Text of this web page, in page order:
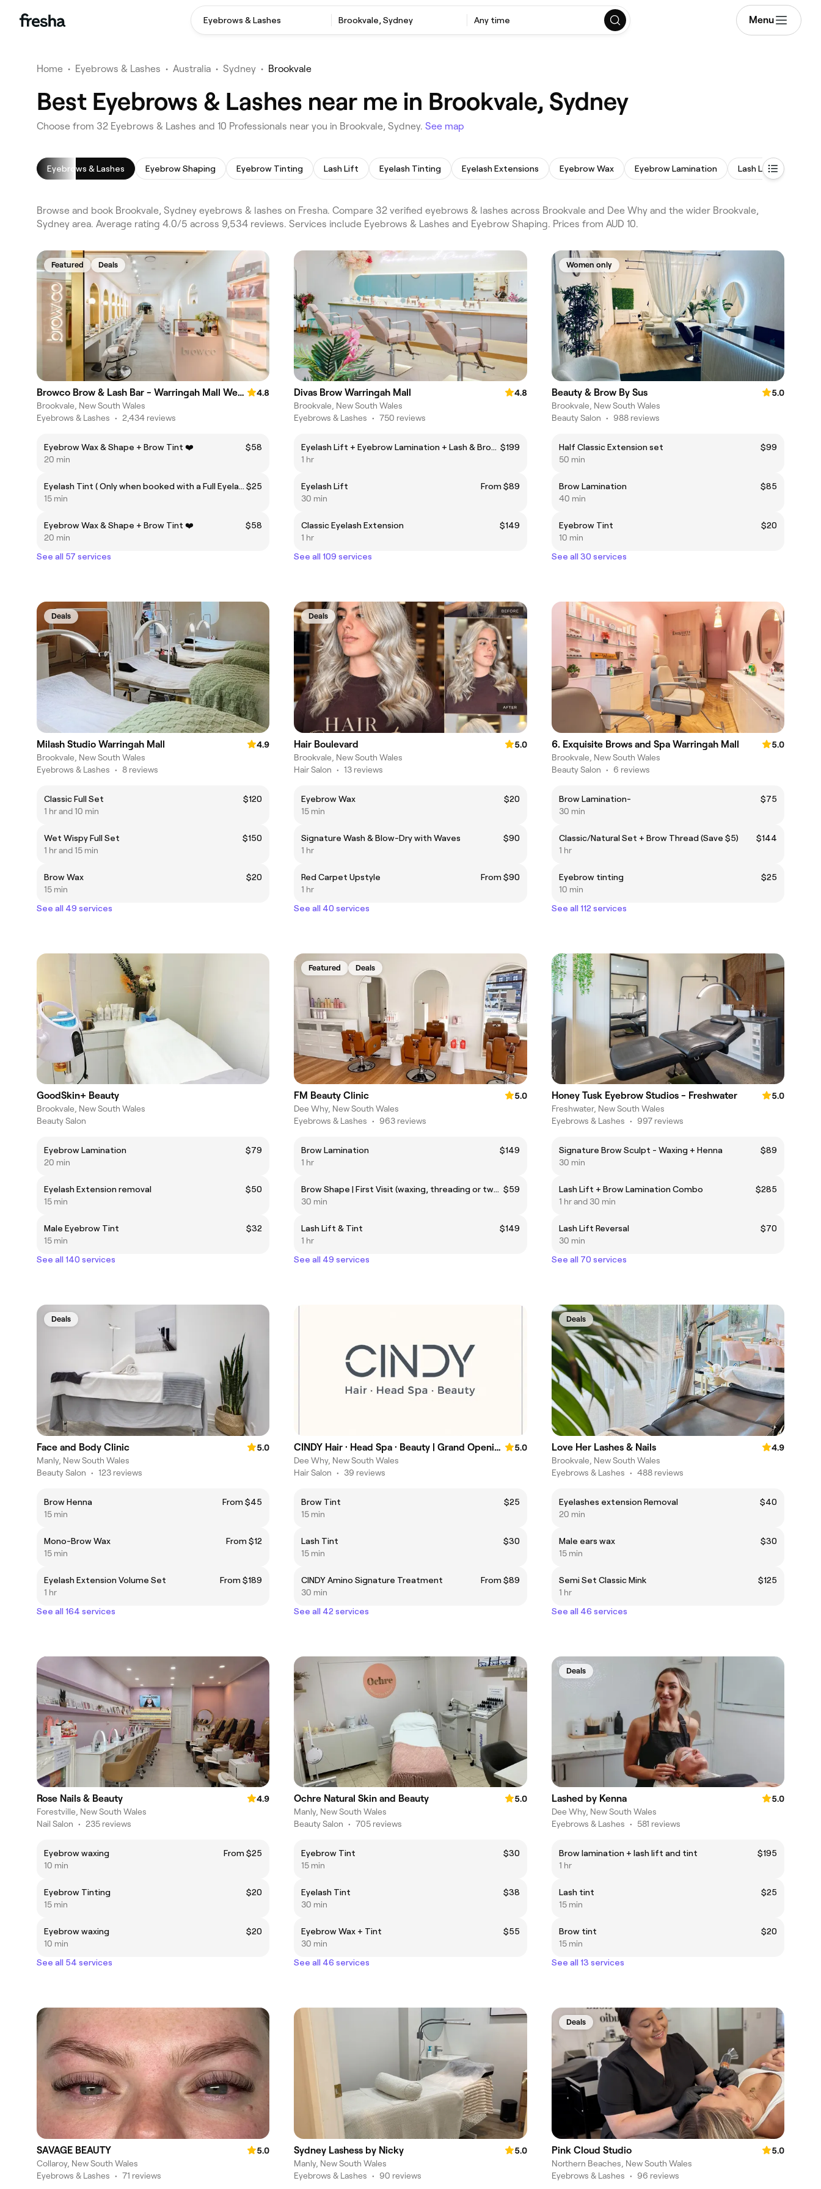
Eyebrows & Lashes Brookvale, Sydney Any time Menu
Home • Eyebrows & Lashes • Australia • Sydney • Brookvale
Best Eyebrows & Lashes near me in Brookvale, Sydney
Choose from 32 Eyebrows & Lashes and 10 Professionals near you in Brookvale, Sydney. See map
Eyebrows & Lashes Eyebrow Shaping Eyebrow Tinting Lash Lift Eyelash Tinting Eyelash Extensions Eyebrow Wax Eyebrow Lamination Lash Lift and Tint
Browse and book Brookvale, Sydney eyebrows & lashes on Fresha. Compare 32 verified eyebrows & lashes across Brookvale and Dee Why and the wider Brookvale,
Sydney area. Average rating 4.0/5 across 9,534 reviews. Services include Eyebrows & Lashes and Eyebrow Shaping. Prices from AUD 10.
Featured Deals
Browco Brow & Lash Bar - Warringah Mall Westfield
4.8
Brookvale, New South Wales
Eyebrows & Lashes • 2,434 reviews
Eyebrow Wax & Shape + Brow Tint ❤️
$58
20 min
Eyelash Tint ( Only when booked with a Full Eyelash Extension Set) $25
15 min
Eyebrow Wax & Shape + Brow Tint ❤️
$58
20 min
See all 57 services
Divas Brow Warringah Mall
4.8
Brookvale, New South Wales
Eyebrows & Lashes • 750 reviews
Eyelash Lift + Eyebrow Lamination + Lash & Brow Tint $199
1 hr
Eyelash Lift
From $89
30 min
Classic Eyelash Extension
$149
1 hr
See all 109 services
Women only
Beauty & Brow By Sus
5.0
Brookvale, New South Wales
Beauty Salon • 988 reviews
Half Classic Extension set
$99
50 min
Brow Lamination
$85
40 min
Eyebrow Tint
$20
10 min
See all 30 services
Deals
Milash Studio Warringah Mall
4.9
Brookvale, New South Wales
Eyebrows & Lashes • 8 reviews
Classic Full Set
$120
1 hr and 10 min
Wet Wispy Full Set
$150
1 hr and 15 min
Brow Wax
$20
15 min
See all 49 services
Deals
Hair Boulevard
5.0
Brookvale, New South Wales
Hair Salon • 13 reviews
Eyebrow Wax
$20
15 min
Signature Wash & Blow-Dry with Waves
$90
1 hr
Red Carpet Upstyle
From $90
1 hr
See all 40 services
6. Exquisite Brows and Spa Warringah Mall
5.0
Brookvale, New South Wales
Beauty Salon • 6 reviews
Brow Lamination-
$75
30 min
Classic/Natural Set + Brow Thread (Save $5)
$144
1 hr
Eyebrow tinting
$25
10 min
See all 112 services
GoodSkin+ Beauty
Brookvale, New South Wales
Beauty Salon
Eyebrow Lamination
$79
20 min
Eyelash Extension removal
$50
15 min
Male Eyebrow Tint
$32
15 min
See all 140 services
Featured Deals
FM Beauty Clinic
5.0
Dee Why, New South Wales
Eyebrows & Lashes • 963 reviews
Brow Lamination
$149
1 hr
Brow Shape | First Visit (waxing, threading or tweezing) $59
30 min
Lash Lift & Tint
$149
1 hr
See all 49 services
Honey Tusk Eyebrow Studios - Freshwater
5.0
Freshwater, New South Wales
Eyebrows & Lashes • 997 reviews
Signature Brow Sculpt - Waxing + Henna
$89
30 min
Lash Lift + Brow Lamination Combo
$285
1 hr and 30 min
Lash Lift Reversal
$70
30 min
See all 70 services
Deals
Face and Body Clinic
5.0
Manly, New South Wales
Beauty Salon • 123 reviews
Brow Henna
From $45
15 min
Mono-Brow Wax
From $12
15 min
Eyelash Extension Volume Set
From $189
1 hr
See all 164 services
CINDY Hair · Head Spa · Beauty | Grand Opening Specials
5.0
Dee Why, New South Wales
Hair Salon • 39 reviews
Brow Tint
$25
15 min
Lash Tint
$30
15 min
CINDY Amino Signature Treatment
From $89
30 min
See all 42 services
Deals
Love Her Lashes & Nails
4.9
Brookvale, New South Wales
Eyebrows & Lashes • 488 reviews
Eyelashes extension Removal
$40
20 min
Male ears wax
$30
15 min
Semi Set Classic Mink
$125
1 hr
See all 46 services
Rose Nails & Beauty
4.9
Forestville, New South Wales
Nail Salon • 235 reviews
Eyebrow waxing
From $25
10 min
Eyebrow Tinting
$20
15 min
Eyebrow waxing
$20
10 min
See all 54 services
Ochre Natural Skin and Beauty
5.0
Manly, New South Wales
Beauty Salon • 705 reviews
Eyebrow Tint
$30
15 min
Eyelash Tint
$38
30 min
Eyebrow Wax + Tint
$55
30 min
See all 46 services
Deals
Lashed by Kenna
5.0
Dee Why, New South Wales
Eyebrows & Lashes • 581 reviews
Brow lamination + lash lift and tint
$195
1 hr
Lash tint
$25
15 min
Brow tint
$20
15 min
See all 13 services
SAVAGE BEAUTY
5.0
Collaroy, New South Wales
Eyebrows & Lashes • 71 reviews
Sydney Lashess by Nicky
5.0
Manly, New South Wales
Eyebrows & Lashes • 90 reviews
Deals
Pink Cloud Studio
5.0
Northern Beaches, New South Wales
Eyebrows & Lashes • 96 reviews